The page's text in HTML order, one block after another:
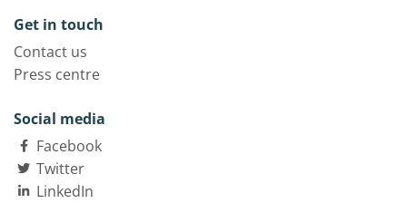
Get in touch
Contact us
Press centre
Social media
Facebook
Twitter
LinkedIn